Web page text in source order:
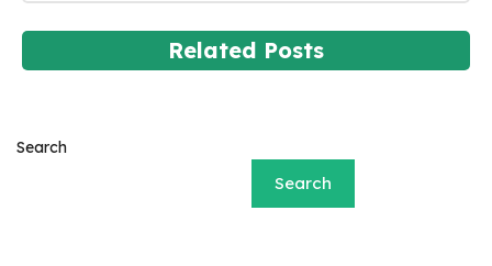
Related Posts
Search
Search